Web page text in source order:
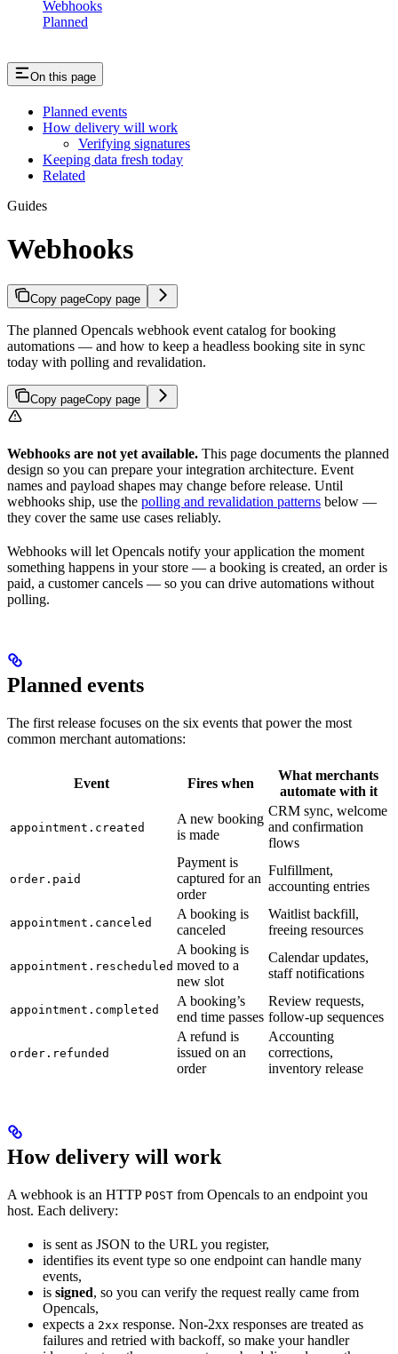
Webhooks
Planned
On this page
Planned events
How delivery will work
Verifying signatures
Keeping data fresh today
Related
Guides
Webhooks
Copy pageCopy page
The planned Opencals webhook event catalog for booking
automations — and how to keep a headless booking site in sync
today with polling and revalidation.
Copy pageCopy page
Webhooks are not yet available. This page documents the planned
design so you can prepare your integration architecture. Event
names and payload shapes may change before release. Until
webhooks ship, use the polling and revalidation patterns below —
they cover the same use cases reliably.
Webhooks will let Opencals notify your application the moment
something happens in your store — a booking is created, an order is
paid, a customer cancels — so you can drive automations without
polling.
Planned events
The first release focuses on the six events that power the most
common merchant automations:
Event Fires when
What merchants
automate with it
appointment.created
A new booking
is made
CRM sync, welcome
and confirmation
flows
order.paid
Payment is
captured for an
order
Fulfillment,
accounting entries
appointment.canceled
A booking is
canceled
Waitlist backfill,
freeing resources
appointment.rescheduled
A booking is
moved to a
new slot
Calendar updates,
staff notifications
appointment.completed
A booking’s
end time passes
Review requests,
follow-up sequences
order.refunded
A refund is
issued on an
order
Accounting
corrections,
inventory release
How delivery will work
A webhook is an HTTP POST from Opencals to an endpoint you
host. Each delivery:
is sent as JSON to the URL you register,
identifies its event type so one endpoint can handle many
events,
is signed, so you can verify the request really came from
Opencals,
expects a 2xx response. Non-2xx responses are treated as
failures and retried with backoff, so make your handler